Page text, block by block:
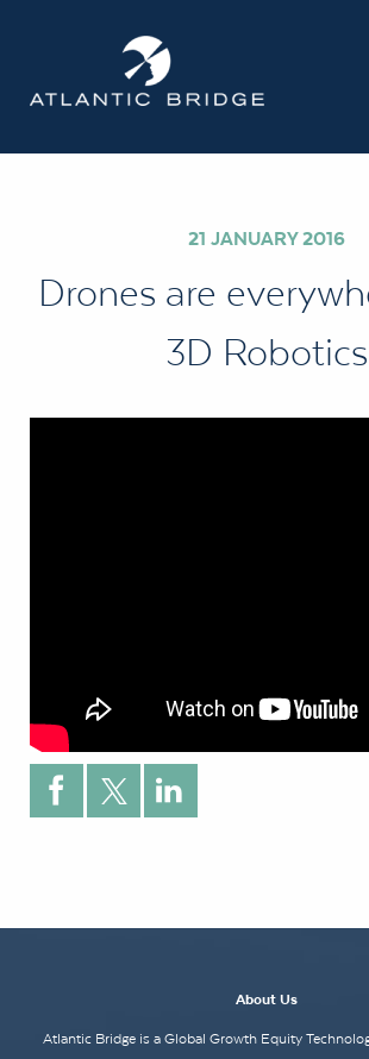
21 JANUARY 2016
Drones are
3D Robotics
About Us
Atlantic Bridge is a Global Growth Equity